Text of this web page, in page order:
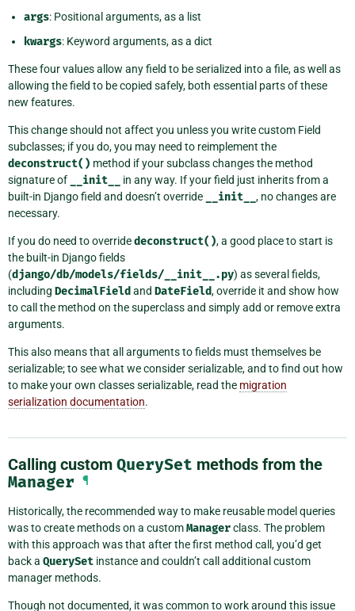
args: Positional arguments, as a list
kwargs: Keyword arguments, as a dict
These four values allow any field to be serialized into a file, as well as
allowing the field to be copied safely, both essential parts of these
new features.
This change should not affect you unless you write custom Field
subclasses; if you do, you may need to reimplement the
deconstruct() method if your subclass changes the method
signature of
__init__
in any way. If your field just inherits from a
built-in Django field and doesn’t override
__init__ , no changes are
necessary.
If you do need to overridedeconstruct(), a good place to start is
the built-in Django fields
(django/db/models/fields/__init__.py) as several fields,
including DecimalField and DateField, override it and show how
to call the method on the superclass and simply add or remove extra
arguments.
This also means that all arguments to fields must themselves be
serializable; to see what we consider serializable, and to find out how
to make your own classes serializable, read the migration
serialization documentation.
Calling custom QuerySet methods from the
Manager ¶
Historically, the recommended way to make reusable model queries
was to create methods on a customManagerclass. The problem
with this approach was that after the first method call, you’d get
back a QuerySet instance and couldn’t call additional custom
manager methods.
Though not documented, it was common to work around this issue